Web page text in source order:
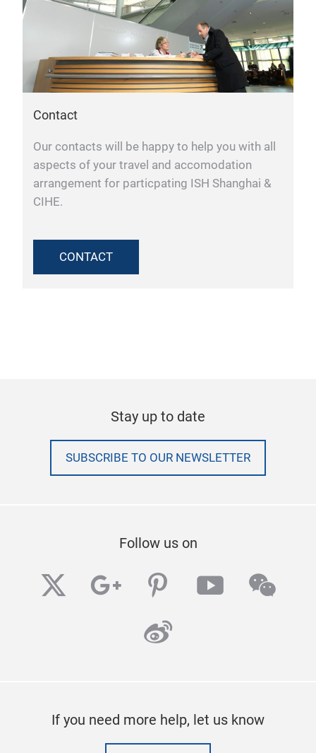
Contact
Our contacts will be happy to help you with all
aspects of your travel and accomodation
arrangement for particpating ISH Shanghai &
CIHE.
CONTACT
Stay up to date
SUBSCRIBE TO OUR NEWSLETTER
Follow us on
twittergoogleplus
pinterest
youtube
weibo
If you need more help, let us know